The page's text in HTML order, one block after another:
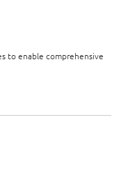
to enable comprehensive